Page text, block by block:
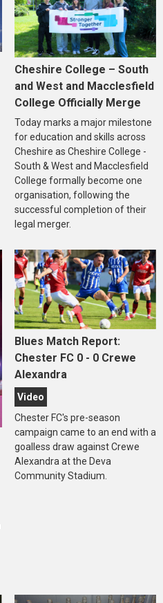
Cheshire College – South
and West and Macclesfield
College Officially Merge
Today marks a major milestone
for education and skills across
Cheshire as Cheshire College -
South & West and Macclesfield
College formally become one
organisation, following the
successful completion of their
legal merger.
Blues Match Report:
Chester FC 0 - 0 Crewe
Alexandra
Video
Chester FC's pre-season
campaign came to an end with a
goalless draw against Crewe
Alexandra at the Deva
Community Stadium.